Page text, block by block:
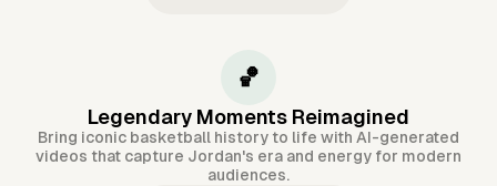
🏀
Legendary Moments Reimagined
Bring iconic basketball history to life with AI-generated
videos that capture Jordan's era and energy for modern
audiences.